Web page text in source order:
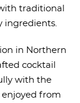
traditional
ingredients.
in Northern
cocktail
with the
from